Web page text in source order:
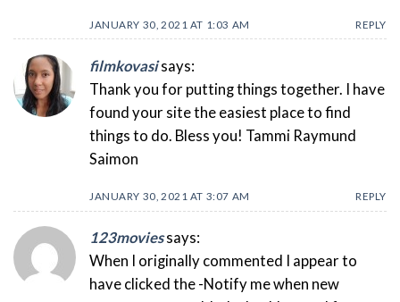
JANUARY 30, 2021 AT 1:03 AM REPLY
filmkovasi says:
Thank you for putting things together. I have
found your site the easiest place to find
things to do. Bless you! Tammi Raymund
Saimon
JANUARY 30, 2021 AT 3:07 AM REPLY
123movies says:
When I originally commented I appear to
have clicked the -Notify me when new